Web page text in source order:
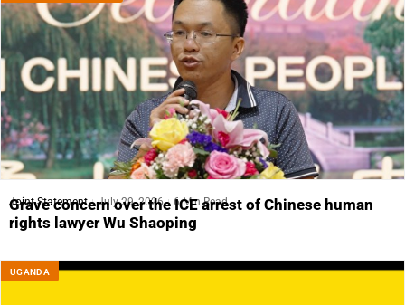
Joint Statement July 29, 2026 6 Min Read
Grave concern over the ICE arrest of Chinese human
rights lawyer Wu Shaoping
UGANDA